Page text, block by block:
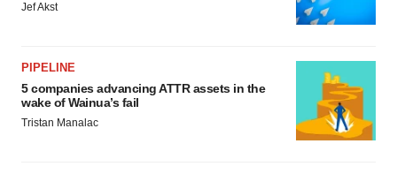
Jef Akst
PIPELINE
5 companies advancing ATTR assets in the
wake of Wainua’s fail
Tristan Manalac